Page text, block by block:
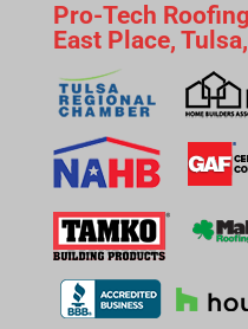
Pro-Tech
East Place,